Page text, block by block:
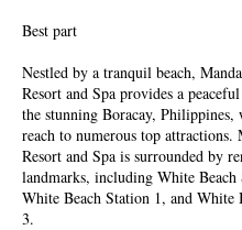
Best part
Nestled by a tranquil beach,
Resort and Spa provides a
the stunning Boracay, Philippines,
reach to numerous top attractions.
Resort and Spa is surrounded by
landmarks, including White Beach
White Beach Station 1, and White
3.